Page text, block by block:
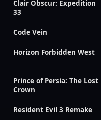
Clair Obscur: Expedition
33
Code Vein
Horizon Forbidden West
Prince of Persia: The Lost
Crown
Resident Evil 3 Remake